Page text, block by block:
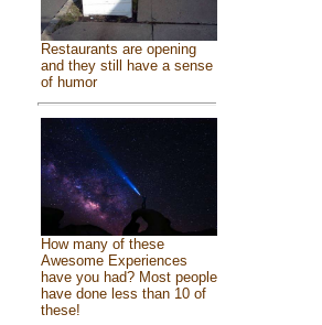
Restaurants are opening
and they still have a sense
of humor
How many of these
Awesome Experiences
have you had? Most people
have done less than 10 of
these!